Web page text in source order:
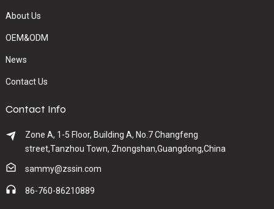
About Us
OEM&ODM
News
Contact Us
Contact Info
Zone A, 1-5 Floor, Building A, No.7 Changfeng
street,Tanzhou Town, Zhongshan,Guangdong,China
sammy@zssin.com
86-760-86210889